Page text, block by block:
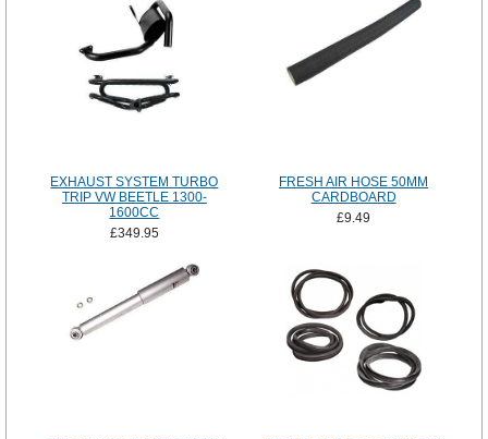
EXHAUST SYSTEM TURBO
TRIP VW BEETLE 1300-
1600CC
£349.95
FRESH AIR HOSE 50MM
CARDBOARD
£9.49